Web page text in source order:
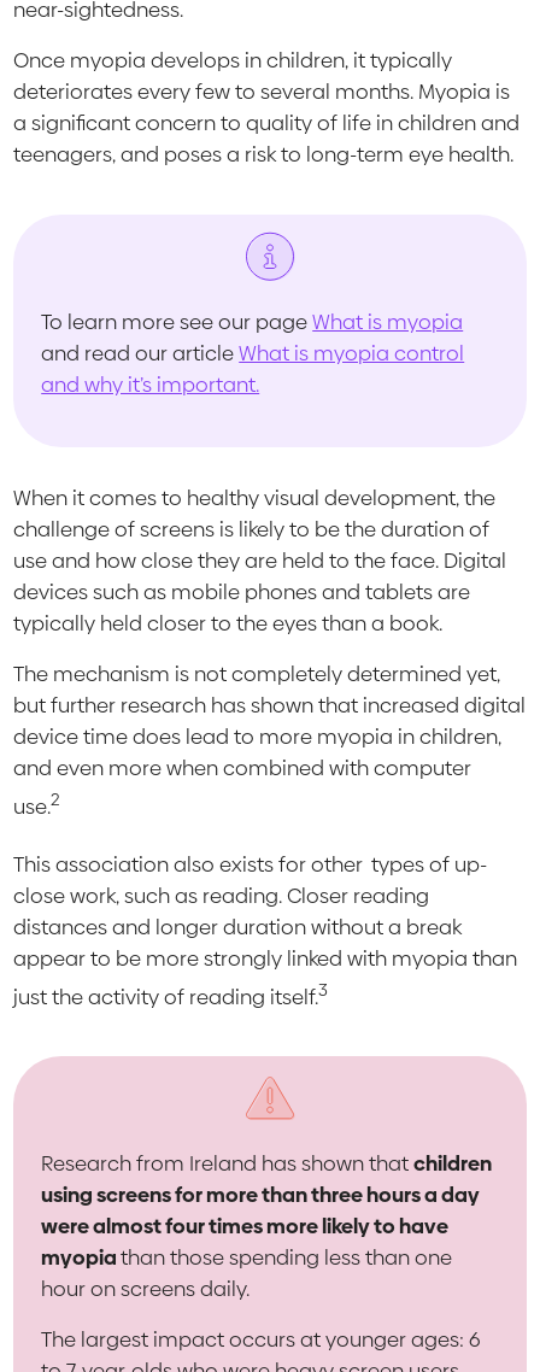
near-sightedness.
Once myopia develops in children, it typically
deteriorates every few to several months. Myopia is
a significant concern to quality of life in children and
teenagers, and poses a risk to long-term eye health.
To learn more see our pageWhat is myopia
and read our articleWhat is myopia control
and why it’s important.
When it comes to healthy visual development, the
challenge of screens is likely to be the duration of
use and how close they are held to the face. Digital
devices such as mobile phones and tablets are
typically held closer to the eyes than a book.
The mechanism is not completely determined yet,
but further research has shown that increased digital
device time does lead to more myopia in children,
and even more when combined with computer
use.2
This association also exists for other types of up-
close work, such as reading. Closer reading
distances and longer duration without a break
appear to be more strongly linked with myopia than
just the activity of reading itself.3
Research from Ireland has shown thatchildren
using screens for more than three hours a day
were almost four times more likely to have
myopiathan those spending less than one
hour on screens daily.
The largest impact occurs at younger ages: 6